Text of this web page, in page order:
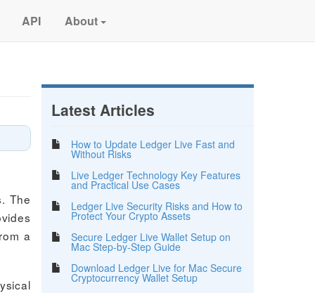
API About
The
a
Latest Articles
How to Update Ledger Live Fast and
Without Risks
Live Ledger Technology Key Features
and Practical Use Cases
Ledger Live Security Risks and How to
Protect Your Crypto Assets
Secure Ledger Live Wallet Setup on
Mac Step-by-Step Guide
Download Ledger Live for Mac Secure
Cryptocurrency Wallet Setup